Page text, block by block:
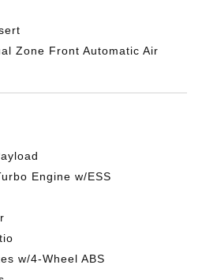
Zone Front Automatic Air
Engine w/ESS
w/4-Wheel ABS